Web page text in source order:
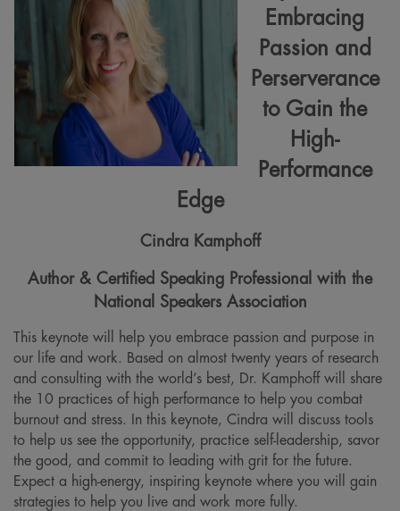
Embracing
Passion and
Perserverance
to Gain the
High-
Performance
Edge
Cindra Kamphoff
Author & Certified Speaking Professional with the
National Speakers Association
This keynote will help you embrace passion and purpose in
our life and work. Based on almost twenty years of research
and consulting with the world’s best, Dr. Kamphoff will share
the 10 practices of high performance to help you combat
burnout and stress. In this keynote, Cindra will discuss tools
to help us see the opportunity, practice self-leadership, savor
the good, and commit to leading with grit for the future.
Expect a high-energy, inspiring keynote where you will gain
strategies to help you live and work more fully.